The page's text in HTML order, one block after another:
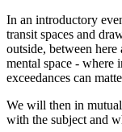
In an introductory
transit spaces and
outside, between
mental space - where
exceedances can
We will then in
with the subject and